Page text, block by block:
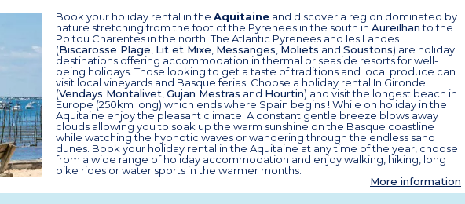
Book your holiday rental in the Aquitaine and discover a region dominated by
nature stretching from the foot of the Pyrenees in the south in Aureilhanto the
Poitou Charentes in the north. The Atlantic Pyrenees and les Landes
(Biscarosse Plage Lit et Mixe Messanges Moliets and Soustons) are holiday
destinations offering accommodation in thermal or seaside resorts for well-
being holidays. Those looking to get a taste of traditions and local produce can
visit local vineyards and Basque ferias. Choose a holiday rental In Gironde
(Vendays Montalivet Gujan Mestras and Hourtin) and visit the longest beach in
Europe (250km long) which ends where Spain begins ! While on holiday in the
Aquitaine enjoy the pleasant climate. A constant gentle breeze blows away
clouds allowing you to soak up the warm sunshine on the Basque coastline
while watching the hypnotic waves or wandering through the endless sand
dunes. Book your holiday rental in the Aquitaine at any time of the year, choose
from a wide range of holiday accommodation and enjoy walking, hiking, long
bike rides or water sports in the warmer months.
More information